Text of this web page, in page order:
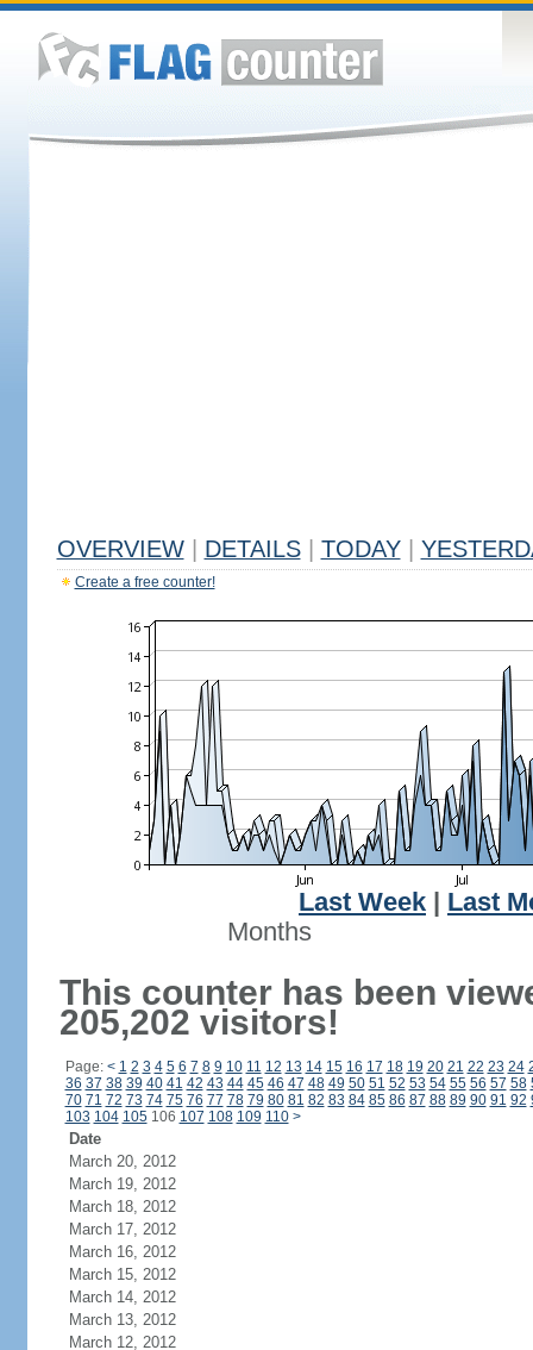
OVERVIEW DETAILS TODAY
Create a free counter!
Last Week
Last
Months
This counter has been
205,202 visitors!
Page: < 1 2 3 4 5 6 7 8 9 10 11 12 13 14 15 16 17 18 19 20 21 22 23 24
36 37 38 39 40 41 42 43 44 45 46 47 48 49 50 51 52 53 54 55 56 57 58
70 71 72 73 74 75 76 77 78 79 80 81 82 83 84 85 86 87 88 89 90 91 92
103 104 105106 107 108 109 110 >
Date
March 20, 2012
March 19, 2012
March 18, 2012
March 17, 2012
March 16, 2012
March 15, 2012
March 14, 2012
March 13, 2012
March 12, 2012